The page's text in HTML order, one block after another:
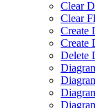
Clear
Clear
Create
Create
Delete